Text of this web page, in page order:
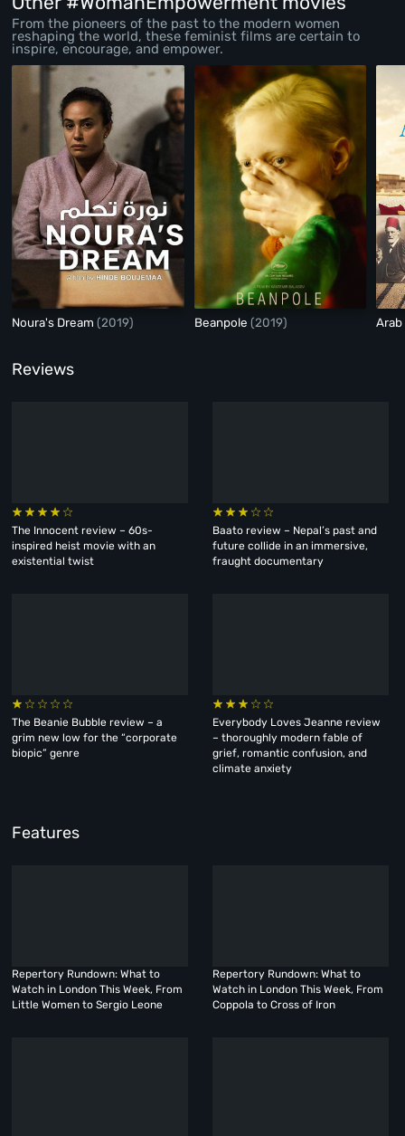
From the pioneers of the past to the modern women
reshaping the world, these feminist films are certain to
inspire, encourage, and empower.
Noura's Dream(2019) Beanpole (2019)
Reviews
The Innocent review – 60s-
inspired heist movie with an
existential twist
Baato review – Nepal’s past and
future collide in an immersive,
fraught documentary
The Beanie Bubble review – a
grim new low for the “corporate
biopic” genre
Everybody Loves Jeanne review
– thoroughly modern fable of
grief, romantic confusion, and
climate anxiety
Features
Repertory Rundown: What to
Watch in London This Week, From
Little Women to Sergio Leone
Repertory Rundown: What to
Watch in London This Week, From
Coppola to Cross of Iron